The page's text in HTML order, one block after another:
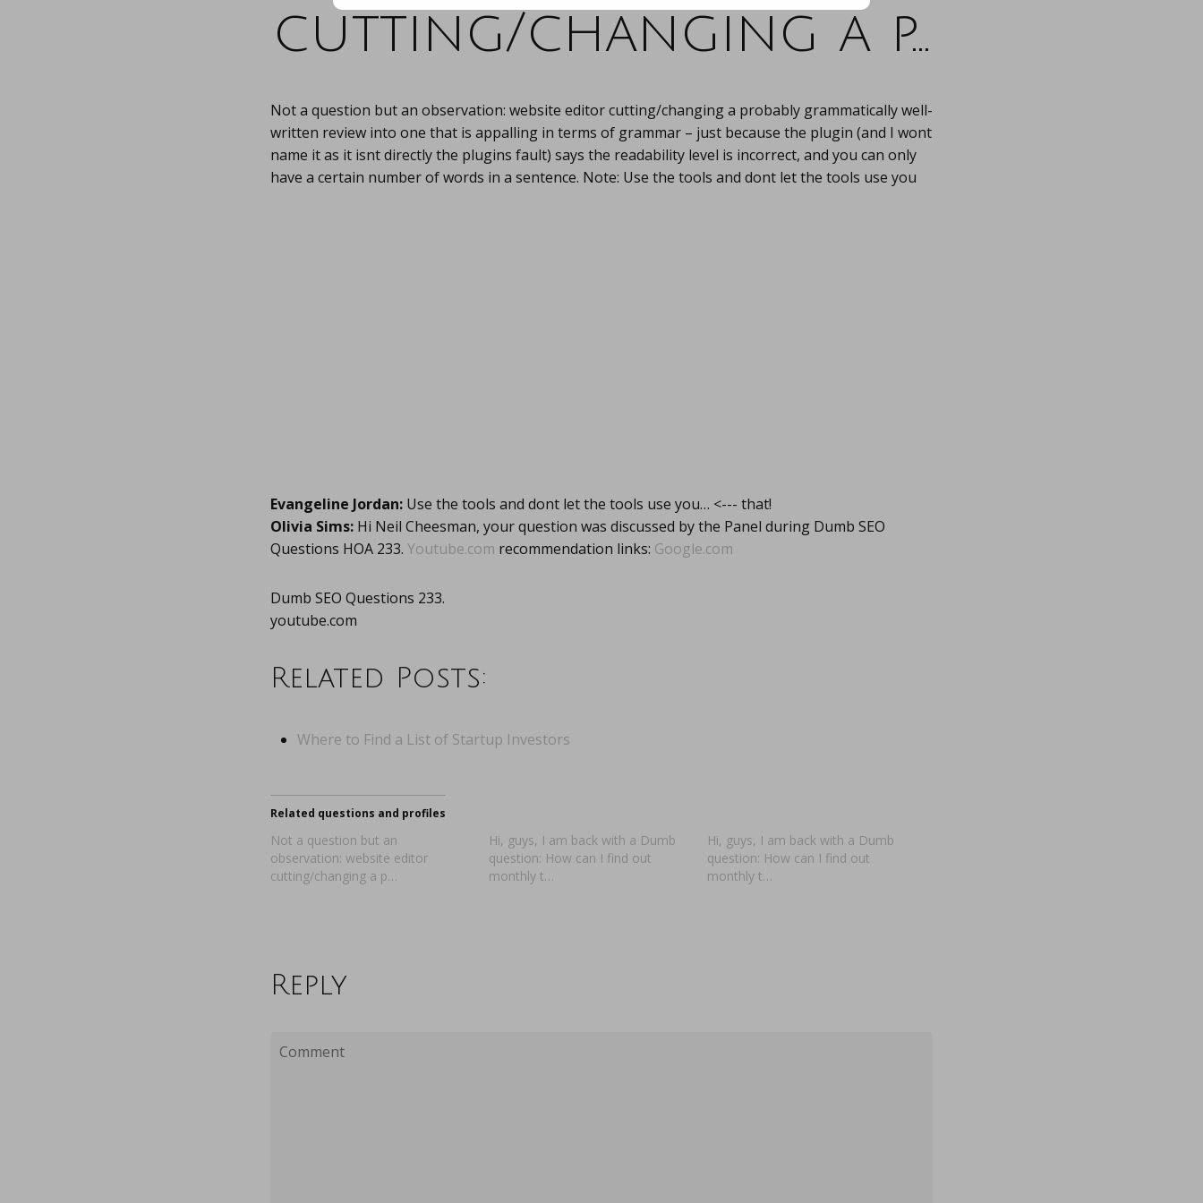
cutting/changing a p…
Not a question but an observation: website editor cutting/changing a probably grammatically well-
written review into one that is appalling in terms of grammar – just because the plugin (and I wont
name it as it isnt directly the plugins fault) says the readability level is incorrect, and you can only
have a certain number of words in a sentence. Note: Use the tools and dont let the tools use you
Evangeline Jordan: Use the tools and dont let the tools use you… <--- that!
Olivia Sims: Hi Neil Cheesman, your question was discussed by the Panel during Dumb SEO
Questions HOA 233. Youtube.com recommendation links: Google.com
Dumb SEO Questions 233.
youtube.com
Related Posts:
Where to Find a List of Startup Investors
Related questions and profiles
Not a question but an
observation: website editor
cutting/changing a p…
Hi, guys, I am back with a Dumb
question: How can I find out
monthly t…
Hi, guys, I am back with a Dumb
question: How can I find out
monthly t…
Reply